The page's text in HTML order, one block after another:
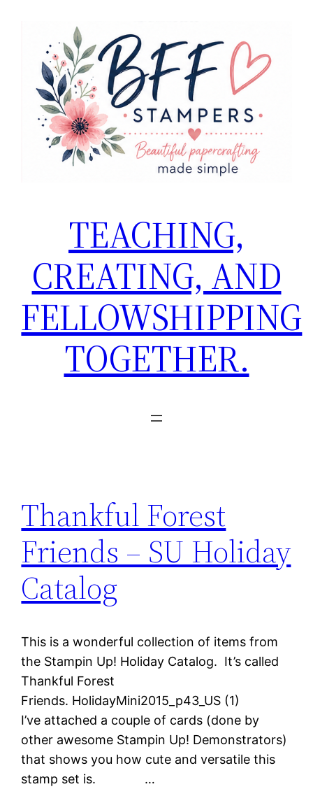
content
TEACHING,
CREATING, AND
FELLOWSHIPPING
TOGETHER.
Thankful Forest
Friends – SU Holiday
Catalog
This is a wonderful collection of items from
the Stampin Up! Holiday Catalog. It’s called
Thankful Forest
Friends. HolidayMini2015_p43_US (1)
I’ve attached a couple of cards (done by
other awesome Stampin Up! Demonstrators)
that shows you how cute and versatile this
stamp set is. …